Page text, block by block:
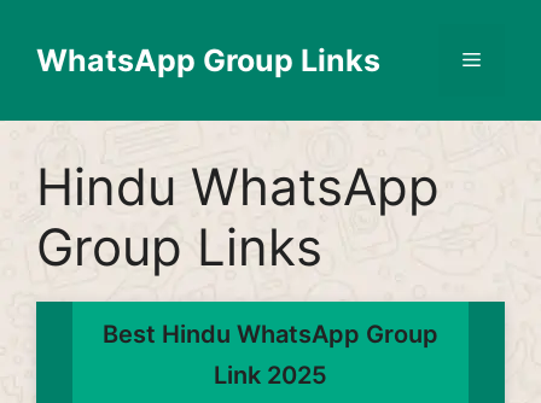
contentWhatsApp Group Links Menu
Hindu WhatsApp
Group Links
Best Hindu WhatsApp Group
Link 2025